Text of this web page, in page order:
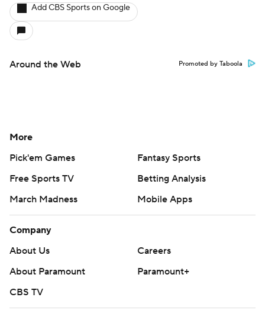
Add CBS Sports on Google
Around the Web Promoted by Taboola
More
Pick'em Games
Fantasy Sports
Free Sports TV
Betting Analysis
March Madness
Mobile Apps
Company
About Us
Careers
About Paramount
Paramount+
CBS TV